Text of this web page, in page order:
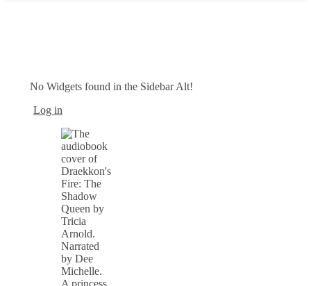
No Widgets found in the Sidebar Alt!
Log in